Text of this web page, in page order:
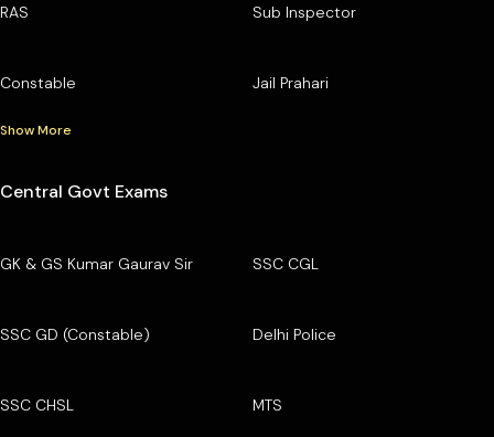
RAS Sub Inspector
Constable Jail Prahari
Show More
Central Govt Exams
GK & GS Kumar Gaurav Sir SSC CGL
SSC GD (Constable) Delhi Police
SSC CHSL MTS